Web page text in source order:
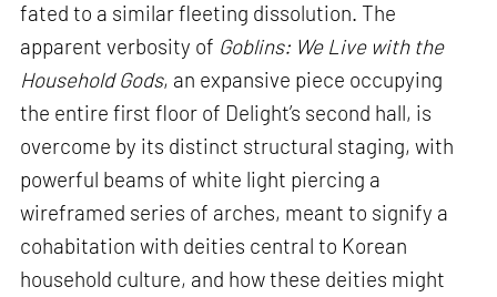
fated to a similar fleeting dissolution. The
apparent verbosity of Goblins: We Live with the
Household Gods, an expansive piece occupying
the entire first floor of Delight’s second hall, is
overcome by its distinct structural staging, with
powerful beams of white light piercing a
wireframed series of arches, meant to signify a
cohabitation with deities central to Korean
household culture, and how these deities might